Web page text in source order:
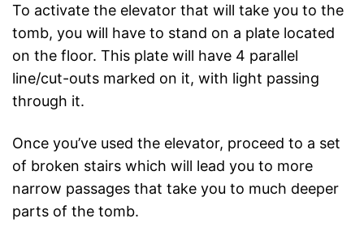
To activate the elevator that will take you to the
tomb, you will have to stand on a plate located
on the floor. This plate will have 4 parallel
line/cut-outs marked on it, with light passing
through it.
Once you’ve used the elevator, proceed to a set
of broken stairs which will lead you to more
narrow passages that take you to much deeper
parts of the tomb.